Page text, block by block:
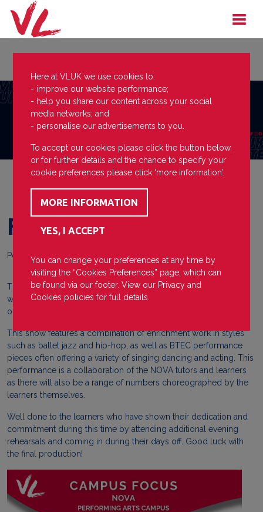
First Show
Posted on 21 January 2025
The NOVA performers have been hard at work in rehearsals last
week and this week in preparation for their first show of the year
on January 22nd 2025 at the Lamp Room Theatre in Barnsley.
This show features a combination of enrichment work in styles
such as ballet jazz and hip-hop, as well as BTEC performance
pieces often offering a variety of singing dancing and acting. This
performance is a collaboration of the NOVA tutors and learners
as there will also be a range of numbers choreographed by the
learners themselves.
Well done to the learners who have shown their dedication and
commitment during this time by attending additional evening
rehearsals and coming in during their days off. Good luck with
the final production!
Here at VLUK we use cookies to:
- improve our website performance;
- help you share our content across your social
media networks; and
- personalise our advertisements to you.
To accept our cookies please click the button below,
or for further details and the chance to specify your
cookie preferences please click ‘more information’.
You can change your preferences at any time by
visiting the “Cookies Preferences” page, which can
be found via our footer. View our Privacy and
Cookies policies for full details.